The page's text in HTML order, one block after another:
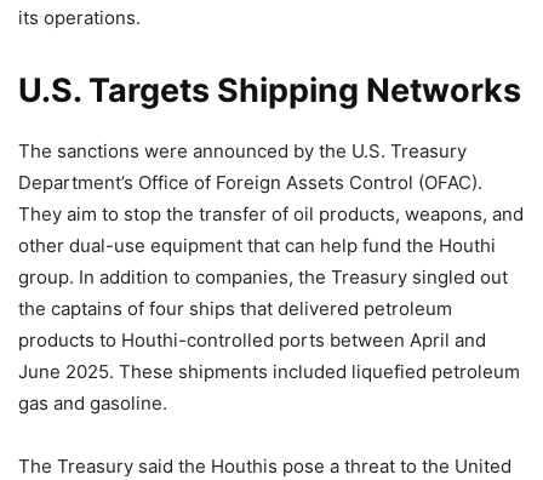
its operations.
U.S. Targets Shipping Networks
The sanctions were announced by the U.S. Treasury
Department’s Office of Foreign Assets Control (OFAC).
They aim to stop the transfer of oil products, weapons, and
other dual-use equipment that can help fund the Houthi
group. In addition to companies, the Treasury singled out
the captains of four ships that delivered petroleum
products to Houthi-controlled ports between April and
June 2025. These shipments included liquefied petroleum
gas and gasoline.
The Treasury said the Houthis pose a threat to the United